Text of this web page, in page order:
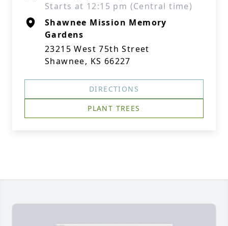
Starts at 12:15 pm (Central time)
Shawnee Mission Memory
Gardens
23215 West 75th Street
Shawnee, KS 66227
DIRECTIONS
PLANT TREES